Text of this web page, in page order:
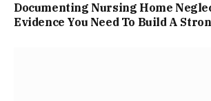
Documenting Nursing Home
Evidence You Need To Build A